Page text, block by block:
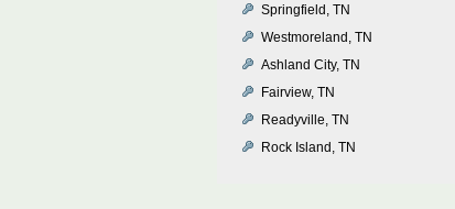
Springfield, TN
Westmoreland, TN
Ashland City, TN
Fairview, TN
Readyville, TN
Rock Island, TN